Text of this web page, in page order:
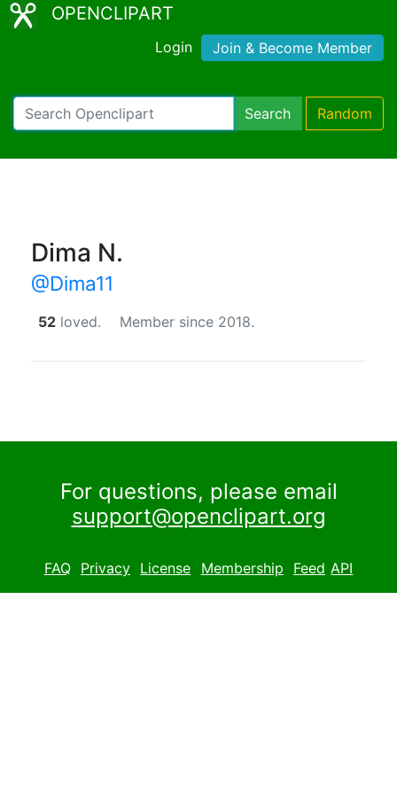
OPENCLIPART
Login Join & Become Member
Search Random
Dima N.
@Dima11
52 loved. Member since 2018.
For questions, please email
support@openclipart.org
FAQ Privacy License Membership Feed API